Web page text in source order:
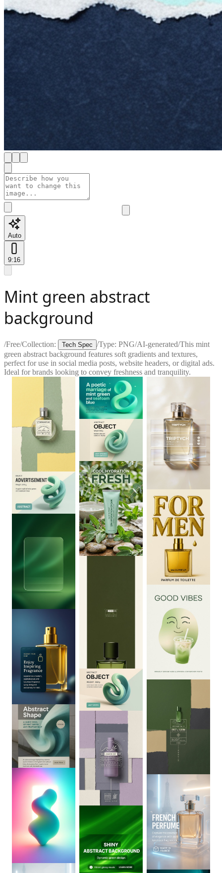
Auto
9:16
Mint green abstract
background
/Free/Collection: Tech Spec /Type: PNG/AI-generated/This mint
green abstract background features soft gradients and textures,
perfect for use in social media posts, website headers, or digital ads.
Ideal for brands looking to convey freshness and tranquility.